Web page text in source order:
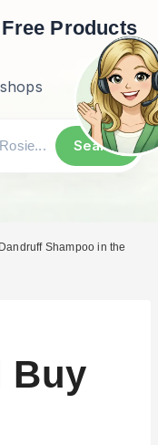
Products
Search
Shampoo in the
Buy